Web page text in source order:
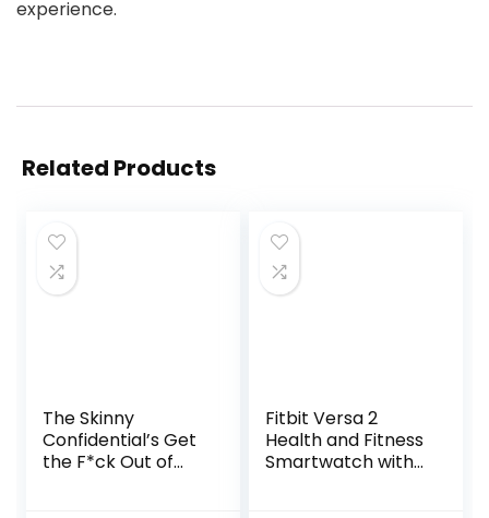
experience.
Related Products
The Skinny
Confidential’s Get
the F*ck Out of
Fitbit Versa 2
Health and Fitness
Smartwatch with